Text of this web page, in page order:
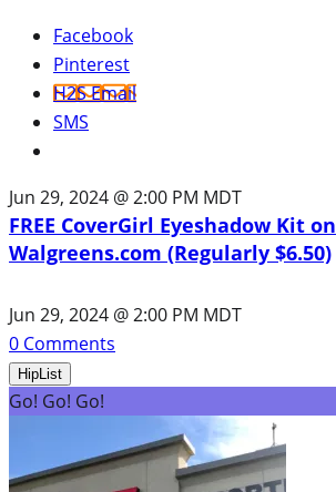
Facebook
Pinterest
H2S Email
SMS
Jun 29, 2024 @ 2:00 PM MDT
FREE CoverGirl Eyeshadow Kit on
Walgreens.com (Regularly $6.50)
Jun 29, 2024 @ 2:00 PM MDT
0 Comments
HipList
Go! Go! Go!